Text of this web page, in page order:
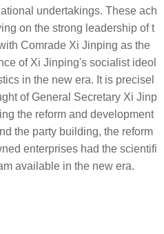
undertakings. These ach
on the strong leadership of t
Comrade Xi Jinping as the
of Xi Jinping's socialist ideol
in the new era. It is precisel
of General Secretary Xi Jinp
the reform and development
the party building, the reform
enterprises had the scientifi
available in the new era.